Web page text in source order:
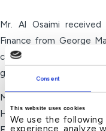
Consent
This website uses cookies
We use the following
experience, analyze
Mr. Al Osaimi
Finance from George
completed an 18
graduates at Kuwait
Mr. Al Osaimi was
House – Malaysia